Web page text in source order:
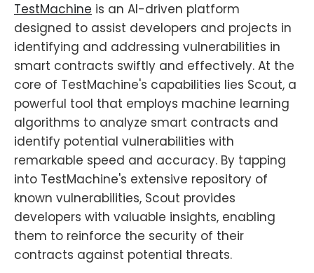
TestMachine is an AI-driven platform
designed to assist developers and projects in
identifying and addressing vulnerabilities in
smart contracts swiftly and effectively. At the
core of TestMachine's capabilities lies Scout, a
powerful tool that employs machine learning
algorithms to analyze smart contracts and
identify potential vulnerabilities with
remarkable speed and accuracy. By tapping
into TestMachine's extensive repository of
known vulnerabilities, Scout provides
developers with valuable insights, enabling
them to reinforce the security of their
contracts against potential threats.